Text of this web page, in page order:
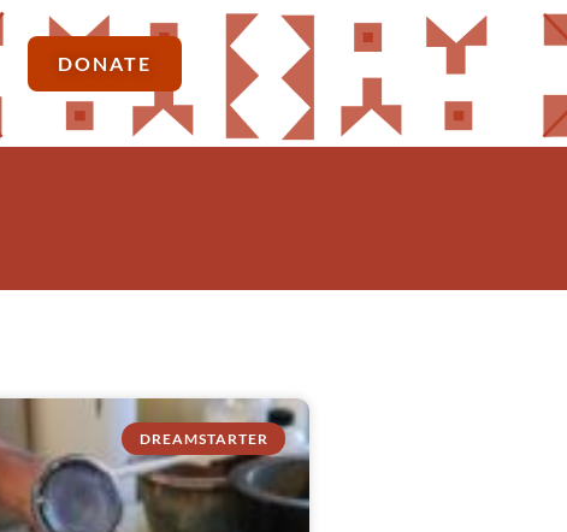
DONATE
DREAMSTARTER